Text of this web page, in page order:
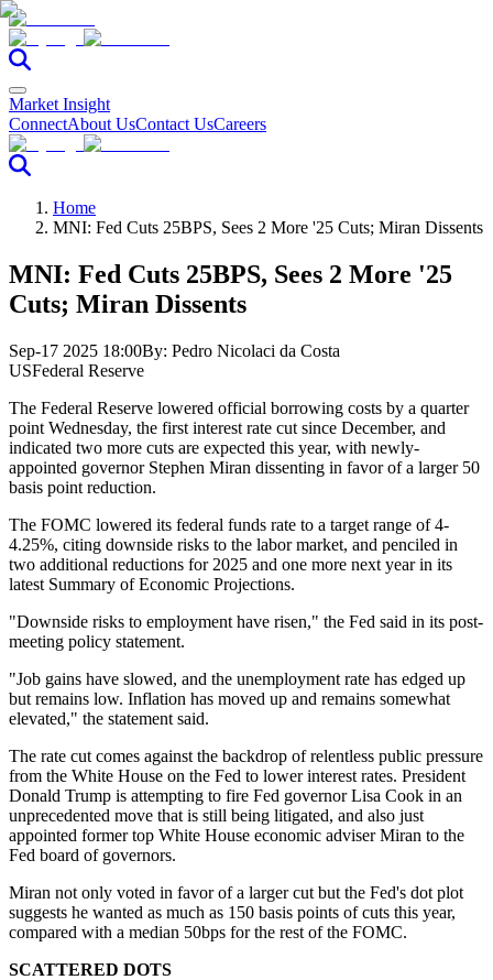
Market Insight
ConnectAbout UsContact UsCareers
Home
MNI: Fed Cuts 25BPS, Sees 2 More '25 Cuts; Miran Dissents
MNI: Fed Cuts 25BPS, Sees 2 More '25
Cuts; Miran Dissents
Sep-17 2025 18:00By: Pedro Nicolaci da Costa
USFederal Reserve
The Federal Reserve lowered official borrowing costs by a quarter
point Wednesday, the first interest rate cut since December, and
indicated two more cuts are expected this year, with newly-
appointed governor Stephen Miran dissenting in favor of a larger 50
basis point reduction.
The FOMC lowered its federal funds rate to a target range of 4-
4.25%, citing downside risks to the labor market, and penciled in
two additional reductions for 2025 and one more next year in its
latest Summary of Economic Projections.
"Downside risks to employment have risen," the Fed said in its post-
meeting policy statement.
"Job gains have slowed, and the unemployment rate has edged up
but remains low. Inflation has moved up and remains somewhat
elevated," the statement said.
The rate cut comes against the backdrop of relentless public pressure
from the White House on the Fed to lower interest rates. President
Donald Trump is attempting to fire Fed governor Lisa Cook in an
unprecedented move that is still being litigated, and also just
appointed former top White House economic adviser Miran to the
Fed board of governors.
Miran not only voted in favor of a larger cut but the Fed's dot plot
suggests he wanted as much as 150 basis points of cuts this year,
compared with a median 50bps for the rest of the FOMC.
SCATTERED DOTS